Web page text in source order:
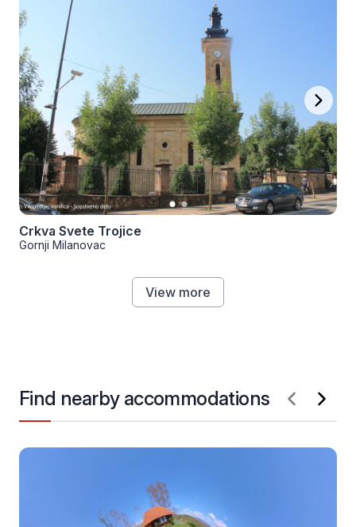
Crkva Svete Trojice
Gornji Milanovac
View more
Find nearby accommodations